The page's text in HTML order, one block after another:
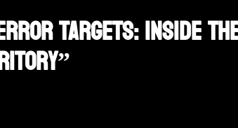
Targets: Inside